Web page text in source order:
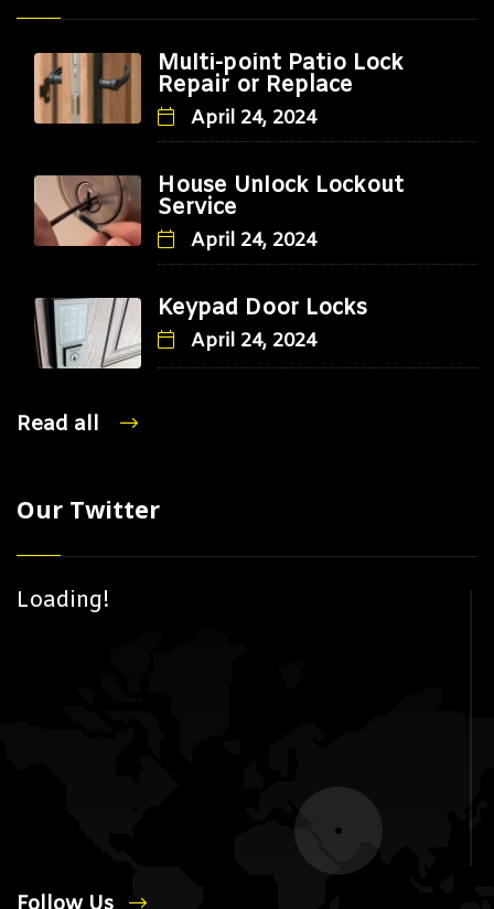
Multi-point Patio Lock
Repair or Replace
April 24, 2024
House Unlock Lockout
Service
April 24, 2024
Keypad Door Locks
April 24, 2024
Read all
Our Twitter
Loading!